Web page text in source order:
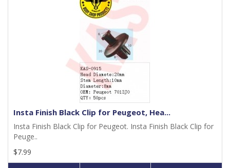
Insta Finish Black Clip for Peugeot, Hea...
Insta Finish Black Clip for Peugeot. Insta Finish Black Clip for
Peuge..
$7.99